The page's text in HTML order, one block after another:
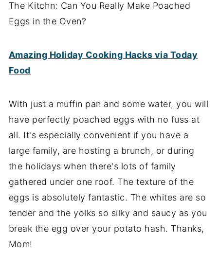
The Kitchn: Can You Really Make Poached
Eggs in the Oven?
Amazing Holiday Cooking Hacks via Today
Food
With just a muffin pan and some water, you will
have perfectly poached eggs with no fuss at
all. It's especially convenient if you have a
large family, are hosting a brunch, or during
the holidays when there's lots of family
gathered under one roof. The texture of the
eggs is absolutely fantastic. The whites are so
tender and the yolks so silky and saucy as you
break the egg over your potato hash. Thanks,
Mom!